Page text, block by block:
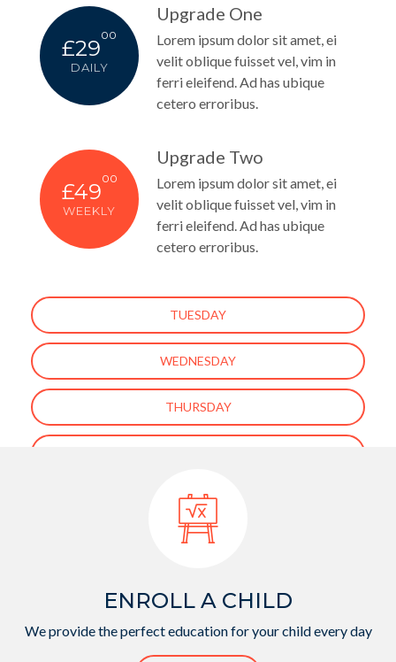
£29
00
DAILY
Upgrade One
Lorem ipsum dolor sit amet, ei
velit oblique fuisset vel, vim in
ferri eleifend. Ad has ubique
cetero erroribus.
£49
00
WEEKLY
Upgrade Two
Lorem ipsum dolor sit amet, ei
velit oblique fuisset vel, vim in
ferri eleifend. Ad has ubique
cetero erroribus.
TUESDAY
WEDNESDAY
THURSDAY
ENROLL A CHILD
We provide the perfect education for your child every day